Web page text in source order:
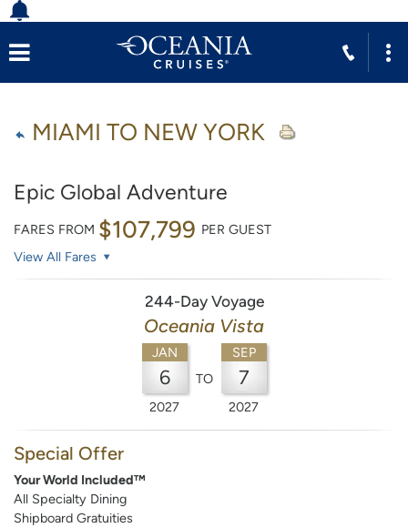
MIAMI TO NEW YORK
Epic Global Adventure
FARES FROM $107,799 PER GUEST
View All Fares
244-Day Voyage
Oceania Vista
JAN
6
2027
TO
SEP
7
2027
Special Offer
Your World Included™
All Specialty Dining
Shipboard Gratuities